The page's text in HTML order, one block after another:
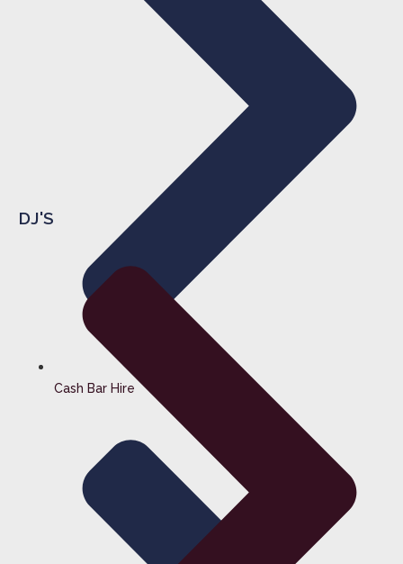
Cash Bar Hire
DJ'S